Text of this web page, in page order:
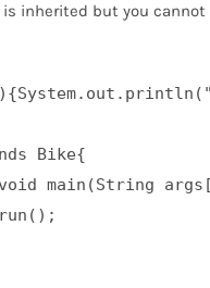
inherited but you cannot
Bike{
main(String